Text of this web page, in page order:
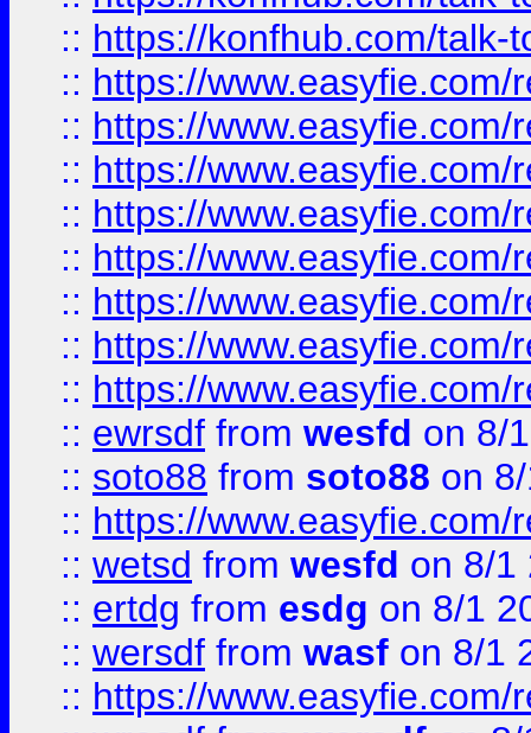
:: https://konfhub.com/talk-
:: https://
:: https://
:: https://
:: https://
:: https://
:: https://
:: https://
:: https://
:: ewrsdf from wesfd on 8/
:: soto88 from soto88 on
:: https://
:: wetsd from wesfd on 8/1
:: ertdg from esdg on 8/1
:: wersdf from wasf on 8/1
:: https://